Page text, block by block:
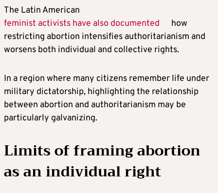
The Latin American
feminist activists have also documented
how
restricting abortion intensifies authoritarianism and
worsens both individual and collective rights.
In a region where many citizens remember life under
military dictatorship, highlighting the relationship
between abortion and authoritarianism may be
particularly galvanizing.
Limits of framing abortion
as an individual right